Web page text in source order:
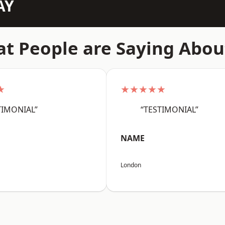
People are Saying
★★★★★
“TESTIMONIAL”
NAME
London